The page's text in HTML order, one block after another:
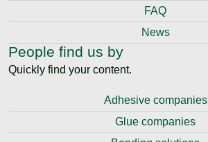
FAQ
News
People find us by
Quickly find your content.
Adhesive companies
Glue companies